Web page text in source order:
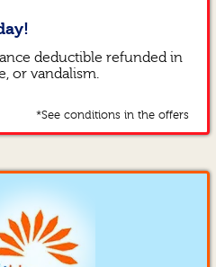
deductible refunded in
or vandalism.
*See conditions in the offers